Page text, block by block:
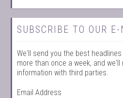
SUBSCRIBE TO OUR
We'll send you the best
more than once a week, and
information with third parties.
Email Address